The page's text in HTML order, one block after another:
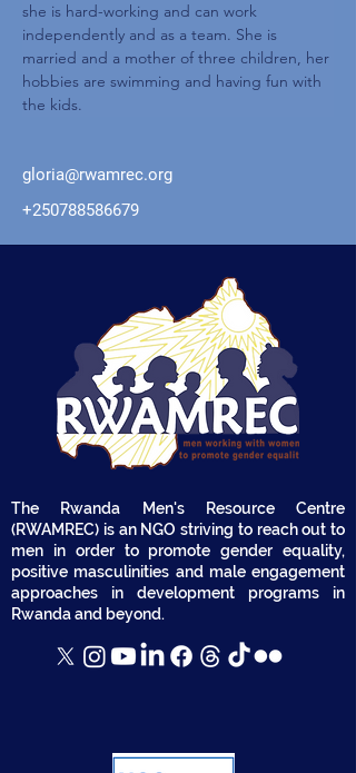
she is hard-working and can work
independently and as a team. She is
married and a mother of three children, her
hobbies are swimming and having fun with
the kids.
gloria@rwamrec.org
+250788586679
The Rwanda Men's Resource Centre
(RWAMREC) is an NGO striving to reach out to
men in order to promote gender equality,
positive masculinities and male engagement
approaches in development programs in
Rwanda and beyond.